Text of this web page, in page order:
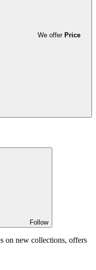
We offer Price
Follow
on new collections, offers